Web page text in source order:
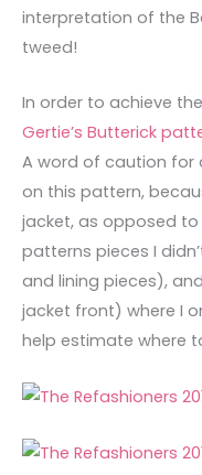
interpretation of the
tweed!
In order to achieve
Gertie’s Butterick
A word of caution for
on this pattern,
jacket, as opposed
patterns pieces I
and lining pieces),
jacket front) where I
help estimate where